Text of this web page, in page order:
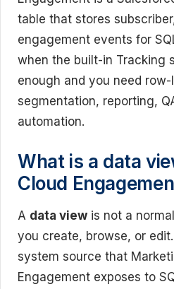
table that stores
engagement events for
when the built-in Tracking
enough and you need
segmentation, reporting,
automation.
What is a data
Cloud
A data view is not a
you create, browse, or
system source that
Engagement exposes to